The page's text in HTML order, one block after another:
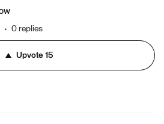
0 replies
Upvote 15